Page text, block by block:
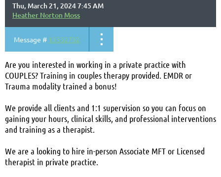
Thu, March 21, 2024 7:45 AM
Heather Norton Moss
Message # 13332732
Are you interested in working in a private practice with
COUPLES? Training in couples therapy provided. EMDR or
Trauma modality trained a bonus!
We provide all clients and 1:1 supervision so you can focus on
gaining your hours, clinical skills, and professional interventions
and training as a therapist.
We are a looking to hire in-person Associate MFT or Licensed
therapist in private practice.